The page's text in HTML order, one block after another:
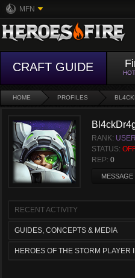
MFN
CRAFT GUIDE
HOME PROFILES
RANK: USER
STATUS:
REP: 0
MESSAGE
RECENT ACTIVITY
GUIDES, CONCEPTS & MEDIA
HEROES OF THE STORM PLAYER